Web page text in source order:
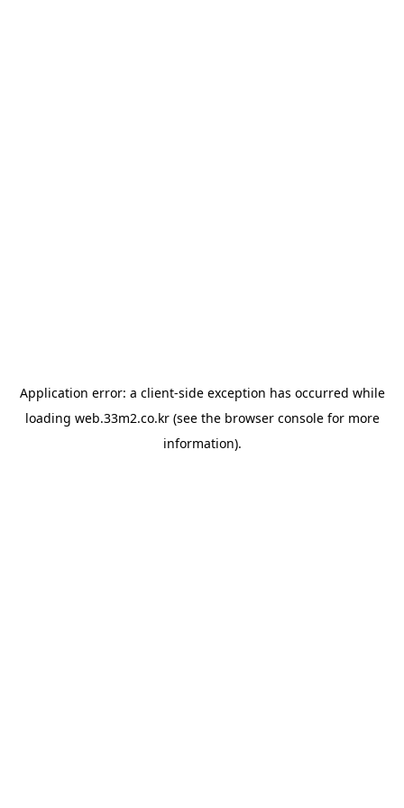
Application error: a client-side exception has occurred while
loading web.33m2.co.kr(see the browser consolefor more
information).